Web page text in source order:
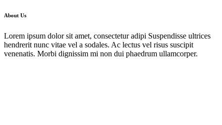
About Us
Lorem ipsum dolor sit amet, consectetur adipi Suspendisse ultrices
hendrerit nunc vitae vel a sodales. Ac lectus vel risus suscipit
venenatis. Morbi dignissim mi non dui phaedrum ullamcorper.